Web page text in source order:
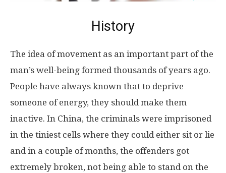
History
The idea of movement as an important part of the
man’s well-being formed thousands of years ago.
People have always known that to deprive
someone of energy, they should make them
inactive. In China, the criminals were imprisoned
in the tiniest cells where they could either sit or lie
and in a couple of months, the offenders got
extremely broken, not being able to stand on the